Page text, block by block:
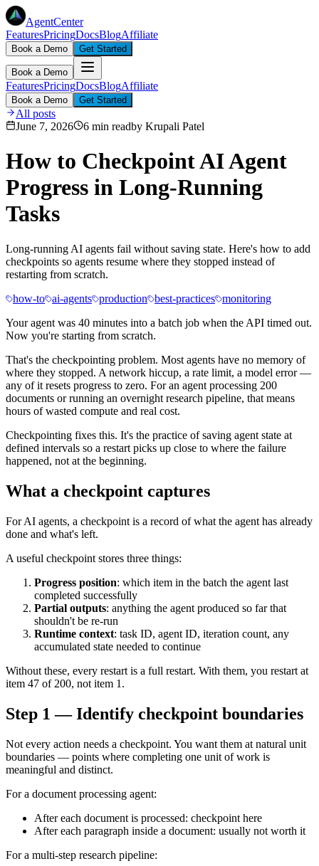
AgentCenter
FeaturesPricingDocsBlogAffiliate
Book a Demo Get Started
Book a Demo
FeaturesPricingDocsBlogAffiliate
Book a Demo Get Started
All posts
June 7, 2026
6 min readby Krupali Patel
How to Checkpoint AI Agent
Progress in Long-Running
Tasks
Long-running AI agents fail without saving state. Here's how to add
checkpoints so agents resume where they stopped instead of
restarting from scratch.
how-to ai-agents production best-practices monitoring
Your agent was 40 minutes into a batch job when the API timed out.
Now you're starting from scratch.
That's the checkpointing problem. Most agents have no memory of
where they stopped. A network hiccup, a rate limit, a model error —
any of it resets progress to zero. For an agent processing 200
documents or running an overnight research pipeline, that means
hours of wasted compute and real cost.
Checkpointing fixes this. It's the practice of saving agent state at
defined intervals so a restart picks up close to where the failure
happened, not at the beginning.
What a checkpoint captures
For AI agents, a checkpoint is a record of what the agent has already
done and what's left.
A useful checkpoint stores three things:
Progress position: which item in the batch the agent last
completed successfully
Partial outputs: anything the agent produced so far that
shouldn't be re-run
Runtime context: task ID, agent ID, iteration count, any
accumulated state needed to continue
Without these, every restart is a full restart. With them, you restart at
item 47 of 200, not item 1.
Step 1 — Identify checkpoint boundaries
Not every action needs a checkpoint. You want them at natural unit
boundaries — points where completing one unit of work is
meaningful and distinct.
For a document processing agent:
After each document is processed: checkpoint here
After each paragraph inside a document: usually not worth it
For a multi-step research pipeline: